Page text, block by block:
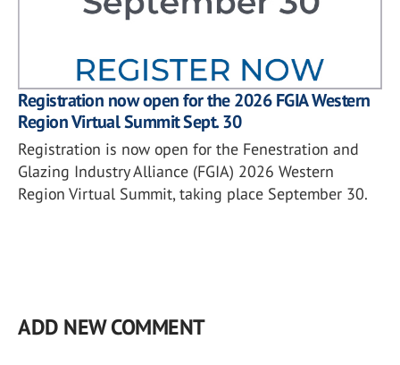
Registration now open for the 2026 FGIA Western
Region Virtual Summit Sept. 30
Registration is now open for the Fenestration and
Glazing Industry Alliance (FGIA) 2026 Western
Region Virtual Summit, taking place September 30.
ADD NEW COMMENT